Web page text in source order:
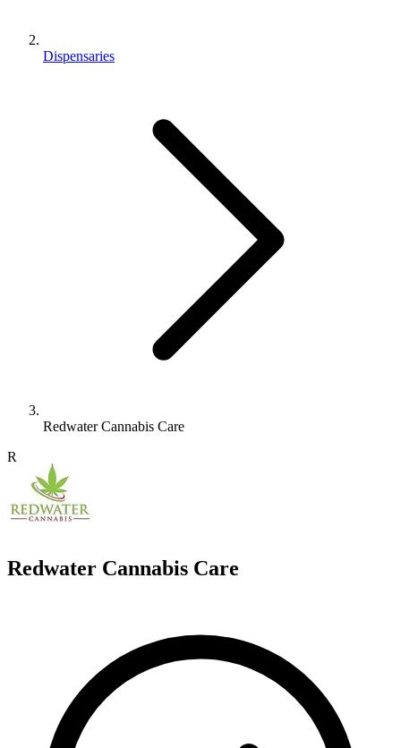
Dispensaries
Redwater Cannabis Care
R
Redwater Cannabis Care